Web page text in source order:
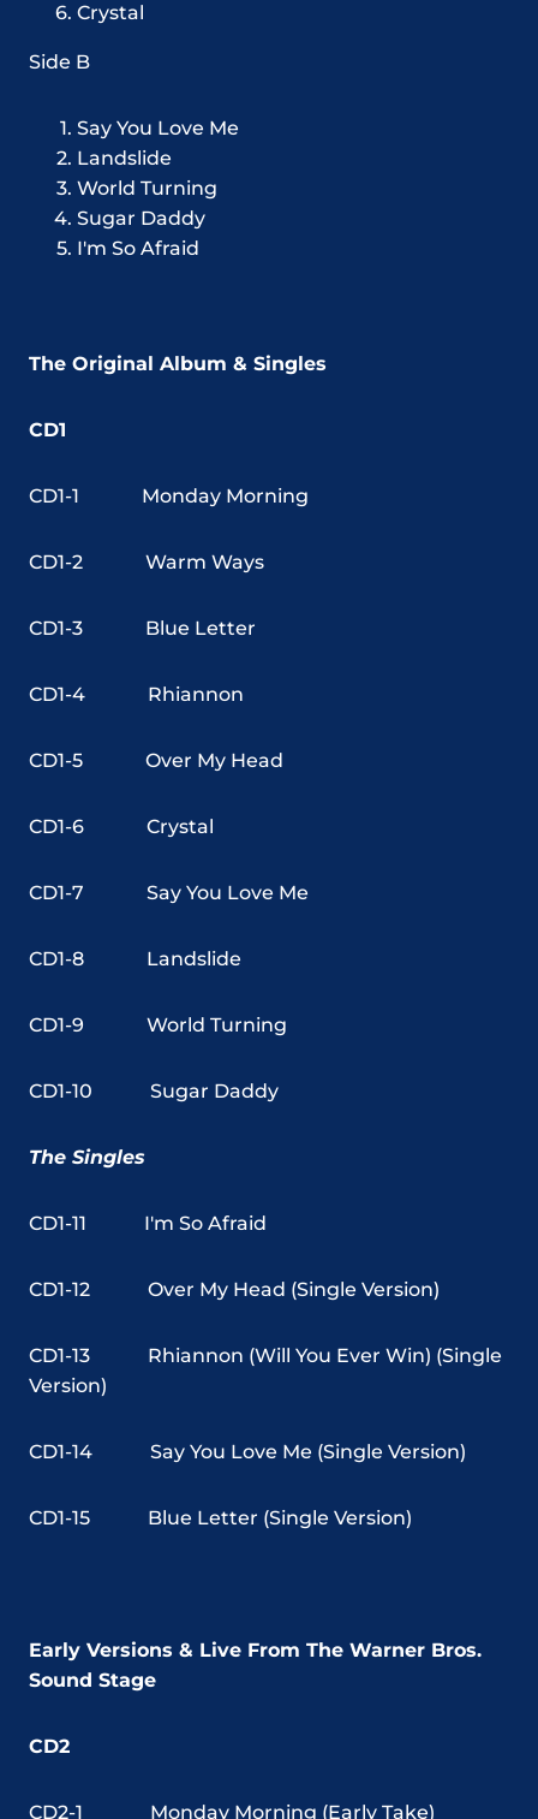
Crystal
Side B
Say You Love Me
Landslide
World Turning
Sugar Daddy
I'm So Afraid
The Original Album & Singles
CD1
CD1-1 Monday Morning
CD1-2 Warm Ways
CD1-3 Blue Letter
CD1-4 Rhiannon
CD1-5 Over My Head
CD1-6 Crystal
CD1-7 Say You Love Me
CD1-8 Landslide
CD1-9 World Turning
CD1-10 Sugar Daddy
The Singles
CD1-11 I'm So Afraid
CD1-12 Over My Head (Single Version)
CD1-13
Rhiannon (Will You Ever Win) (Single
Version)
CD1-14 Say You Love Me (Single Version)
CD1-15 Blue Letter (Single Version)
Early Versions & Live From The Warner Bros.
Sound Stage
CD2
CD2-1 Monday Morning (Early Take)